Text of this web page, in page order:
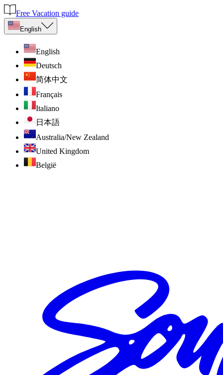
Free Vacation guide
English
English
Deutsch
简体中文
Français
Italiano
日本語
Australia/New Zealand
United Kingdom
België